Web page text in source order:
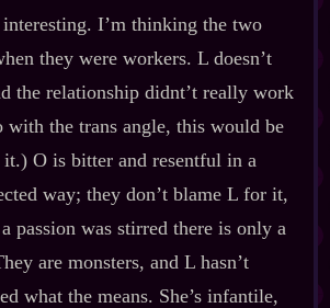
I’m thinking the two
they were workers. L doesn’t
the relationship didnt’t really work
the trans angle, this would be
O is bitter and resentful in a
way; they don’t blame L for it,
passion was stirred there is only a
are monsters, and L hasn’t
what the means. She’s infantile,